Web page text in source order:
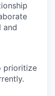
and
prioritize